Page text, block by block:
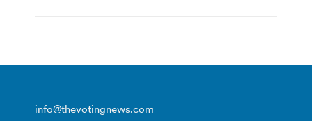
info@thevotingnews.com